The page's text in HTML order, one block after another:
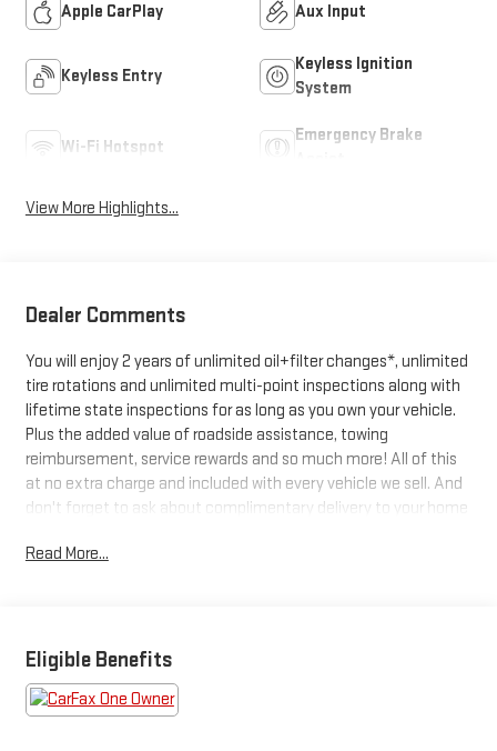
Apple CarPlay Aux Input
Keyless Entry
Keyless Ignition
System
Wi-Fi Hotspot
Emergency Brake
View More Highlights...
Dealer Comments
You will enjoy 2 years of unlimited oil+filter changes*, unlimited
tire rotations and unlimited multi-point inspections along with
lifetime state inspections for as long as you own your vehicle.
Plus the added value of roadside assistance, towing
reimbursement, service rewards and so much more! All of this
at no extra charge and included with every vehicle we sell. And
don't forget to ask about complimentary delivery to your home
buyers, and will always give you a fair and honest value for your
- **Big Deal Plus+**
- 8-Speed Automatic (850RE) (Includes Adaptive Cruise Control
Read More...
Eligible Benefits